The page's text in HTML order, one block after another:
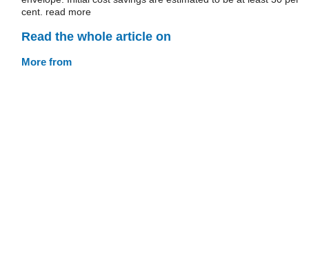
cent. read more
Read the whole article on
More from